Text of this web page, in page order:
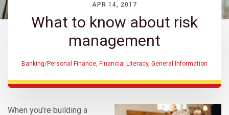
APR 14, 2017
What to know about risk
management
Banking/Personal Finance Financial Literacy, General Information
When you’re building a